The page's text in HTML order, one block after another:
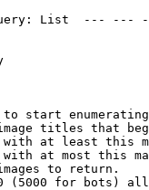
List  ---
start
titles that
at least this
at most this
to return.
(5000 for bots)